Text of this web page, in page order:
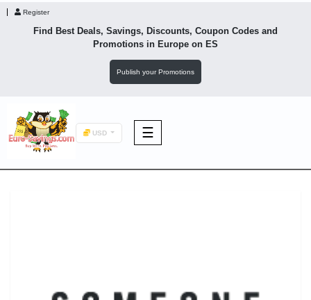
Register
Find Best Deals, Savings, Discounts, Coupon Codes and
Promotions in Europe on ES
Publish your Promotions
USD ☰